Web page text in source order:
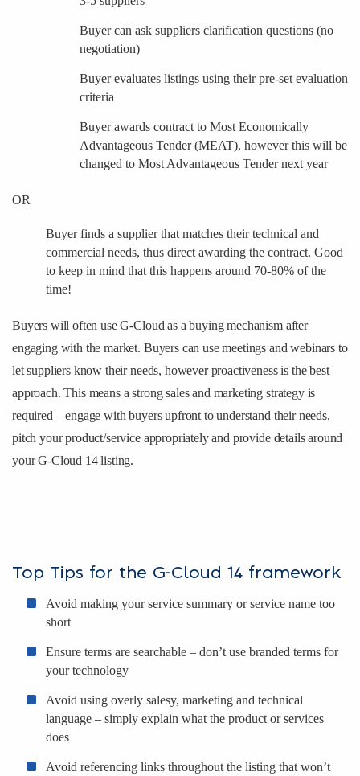
Buyer can ask suppliers clarification questions (no
negotiation)
Buyer evaluates listings using their pre-set evaluation
criteria
Buyer awards contract to Most Economically
Advantageous Tender (MEAT), however this will be
changed to Most Advantageous Tender next year
OR
Buyer finds a supplier that matches their technical and
commercial needs, thus direct awarding the contract. Good
to keep in mind that this happens around 70-80% of the
time!
Buyers will often use G-Cloud as a buying mechanism after
engaging with the market. Buyers can use meetings and webinars to
let suppliers know their needs, however proactiveness is the best
approach. This means a strong sales and marketing strategy is
required – engage with buyers upfront to understand their needs,
pitch your product/service appropriately and provide details around
your G-Cloud 14 listing.
Top Tips for the G-Cloud 14 framework
Avoid making your service summary or service name too
short
Ensure terms are searchable – don’t use branded terms for
your technology
Avoid using overly salesy, marketing and technical
language – simply explain what the product or services
does
Avoid referencing links throughout the listing that won’t